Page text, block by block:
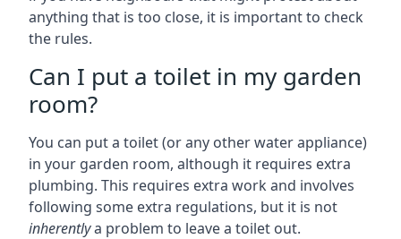
anything that is too close, it is important to check
the rules.
Can I put a toilet in my garden
room?
You can put a toilet (or any other water appliance)
in your garden room, although it requires extra
plumbing. This requires extra work and involves
following some extra regulations, but it is not
inherentlya problem to leave a toilet out.